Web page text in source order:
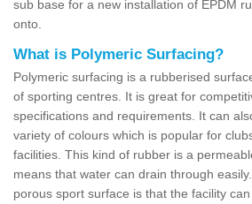
sub base for a new installation of EPDM
onto.
What is Polymeric Surfacing?
Polymeric surfacing is a rubberised
of sporting centres. It is great for
specifications and requirements. It can
variety of colours which is popular for
facilities. This kind of rubber is a
means that water can drain through
porous sport surface is that the facility